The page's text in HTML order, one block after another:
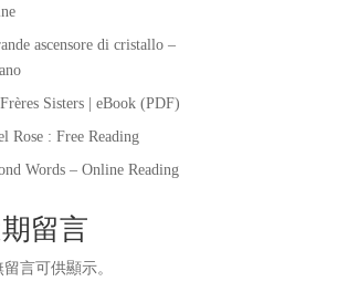
ascensore di cristallo –
Sisters | eBook (PDF)
Rose : Free Reading
Words – Online Reading
留言
留言可供顯示。